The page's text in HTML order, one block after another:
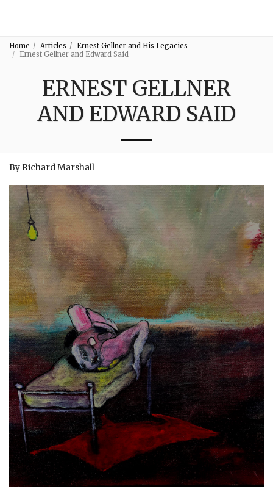
Home Articles
Ernest Gellner and His Legacies
Ernest Gellner and Edward Said
ERNEST GELLNER
AND EDWARD SAID
By Richard Marshall